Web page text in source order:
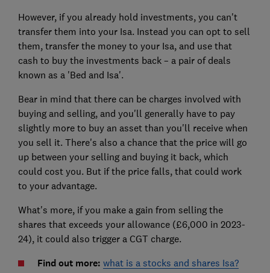
However, if you already hold investments, you can't
transfer them into your Isa. Instead you can opt to sell
them, transfer the money to your Isa, and use that
cash to buy the investments back – a pair of deals
known as a 'Bed and Isa'.
Bear in mind that there can be charges involved with
buying and selling, and you'll generally have to pay
slightly more to buy an asset than you'll receive when
you sell it. There's also a chance that the price will go
up between your selling and buying it back, which
could cost you. But if the price falls, that could work
to your advantage.
What's more, if you make a gain from selling the
shares that exceeds your allowance (£6,000 in 2023-
24), it could also trigger a CGT charge.
Find out more: what is a stocks and shares Isa?